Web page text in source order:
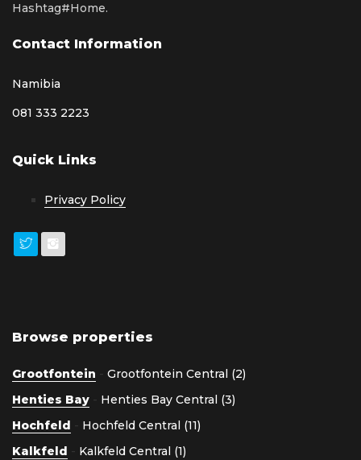
Hashtag#Home.
Contact Information
Namibia
081 333 2223
Quick Links
Privacy Policy
Browse properties
Grootfontein - Grootfontein Central (2)
Henties Bay - Henties Bay Central (3)
Hochfeld - Hochfeld Central (11)
Kalkfeld - Kalkfeld Central (1)